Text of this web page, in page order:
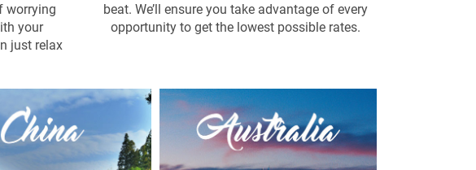
worrying
your
just relax
beat. We’ll ensure you take advantage of every
opportunity to get the lowest possible rates.